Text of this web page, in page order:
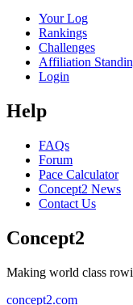
Your Log
Rankings
Challenges
Affiliation
Login
Help
FAQs
Forum
Pace Calculator
Concept2 News
Contact Us
Concept2
Making world class
concept2.com